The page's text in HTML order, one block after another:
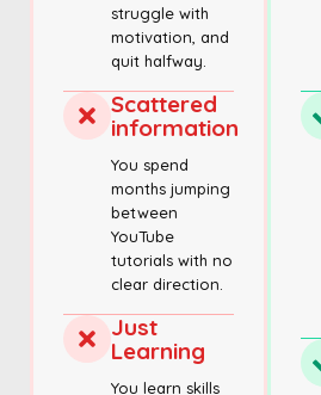
struggle with
motivation, and
quit halfway.
Scattered
information
You spend
months jumping
between
YouTube
tutorials with no
clear direction.
Just
Learning
You learn skills